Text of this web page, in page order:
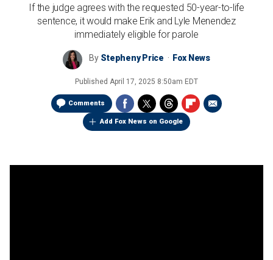
If the judge agrees with the requested 50-year-to-life
sentence, it would make Erik and Lyle Menendez
immediately eligible for parole
By Stepheny Price Fox News
Published April 17, 2025 8:50am EDT
Comments
Add Fox News on Google